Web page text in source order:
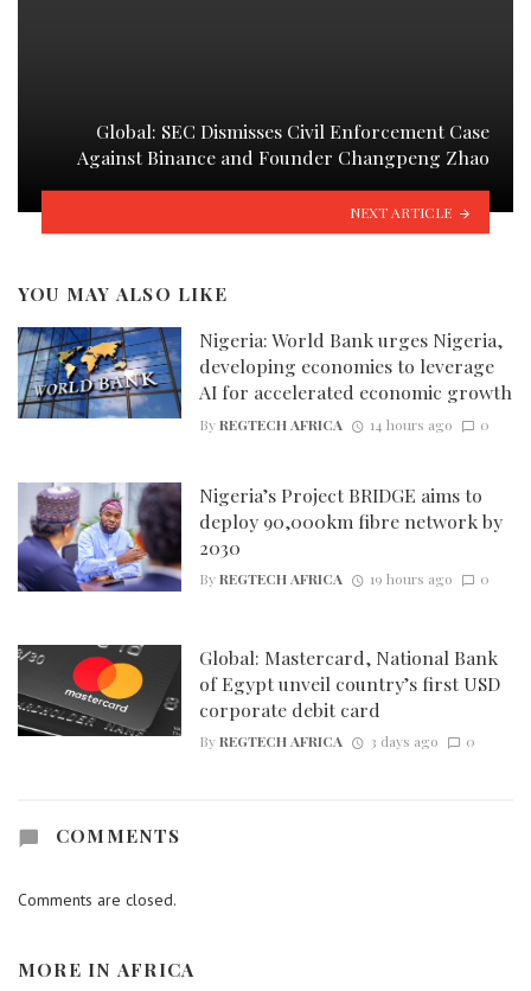
Global: SEC Dismisses Civil Enforcement Case
Against Binance and Founder Changpeng Zhao
NEXT ARTICLE
YOU MAY ALSO LIKE
Nigeria: World Bank urges Nigeria,
developing economies to leverage
AI for accelerated economic growth
ByREGTECH AFRICA 14 hours ago 0
Nigeria’s Project BRIDGE aims to
deploy 90,000km fibre network by
2030
ByREGTECH AFRICA 19 hours ago 0
Global: Mastercard, National Bank
of Egypt unveil country’s first USD
corporate debit card
ByREGTECH AFRICA 3 days ago 0
COMMENTS
Comments are closed.
MORE IN AFRICA